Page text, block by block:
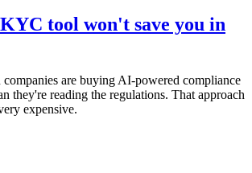
tool won't save you in
are buying AI-powered compliance
they're reading the regulations. That approach
expensive.